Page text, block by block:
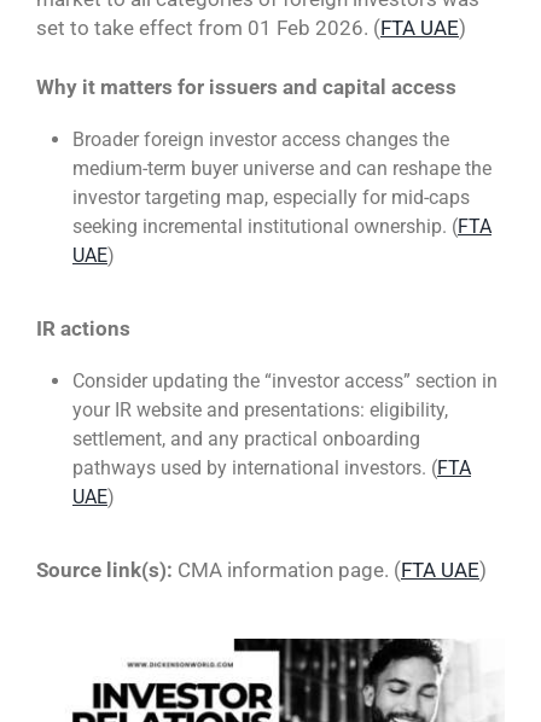
set to take effect from 01 Feb 2026. (FTA UAE)
Why it matters for issuers and capital access
Broader foreign investor access changes the
medium-term buyer universe and can reshape the
investor targeting map, especially for mid-caps
seeking incremental institutional ownership. (FTA
UAE)
IR actions
Consider updating the “investor access” section in
your IR website and presentations: eligibility,
settlement, and any practical onboarding
pathways used by international investors. (FTA
UAE)
Source link(s): CMA information page. (FTA UAE)